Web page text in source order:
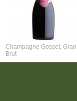
Champagne Gosset,
Brut